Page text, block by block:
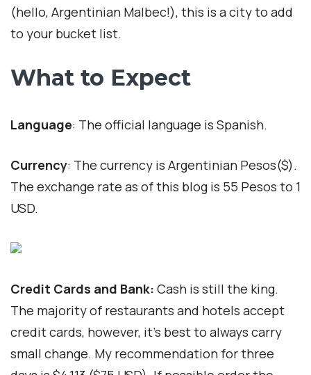
(hello, Argentinian Malbec!), this is a city to add
to your bucket list.
What to Expect
Language: The official language is Spanish.
Currency: The currency is Argentinian Pesos($).
The exchange rate as of this blog is 55 Pesos to 1
USD.
Credit Cards and Bank: Cash is still the king.
The majority of restaurants and hotels accept
credit cards, however, it’s best to always carry
small change. My recommendation for three